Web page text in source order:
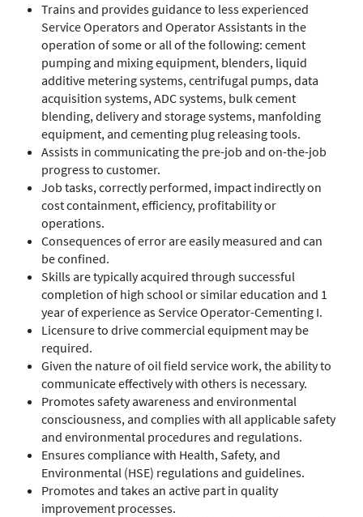
Trains and provides guidance to less experienced
Service Operators and Operator Assistants in the
operation of some or all of the following: cement
pumping and mixing equipment, blenders, liquid
additive metering systems, centrifugal pumps, data
acquisition systems, ADC systems, bulk cement
blending, delivery and storage systems, manfolding
equipment, and cementing plug releasing tools.
Assists in communicating the pre-job and on-the-job
progress to customer.
Job tasks, correctly performed, impact indirectly on
cost containment, efficiency, profitability or
operations.
Consequences of error are easily measured and can
be confined.
Skills are typically acquired through successful
completion of high school or similar education and 1
year of experience as Service Operator-Cementing I.
Licensure to drive commercial equipment may be
required.
Given the nature of oil field service work, the ability to
communicate effectively with others is necessary.
Promotes safety awareness and environmental
consciousness, and complies with all applicable safety
and environmental procedures and regulations.
Ensures compliance with Health, Safety, and
Environmental (HSE) regulations and guidelines.
Promotes and takes an active part in quality
improvement processes.